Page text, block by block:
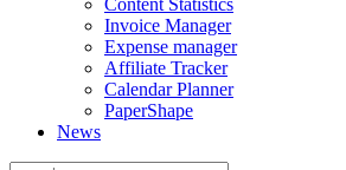
Content Statistics
Invoice Manager
Expense manager
Affiliate Tracker
Calendar Planner
PaperShape
News